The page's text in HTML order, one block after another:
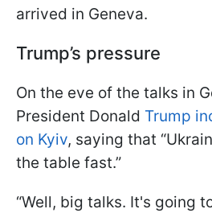
arrived in Geneva.
Trump’s pressure
On the eve of the talks in
President Donald Trump
on Kyiv, saying that
the table fast.”
“Well, big talks. It's going